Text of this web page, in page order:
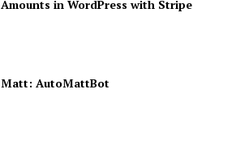
Amounts in WordPress with Stripe
Matt: AutoMattBot